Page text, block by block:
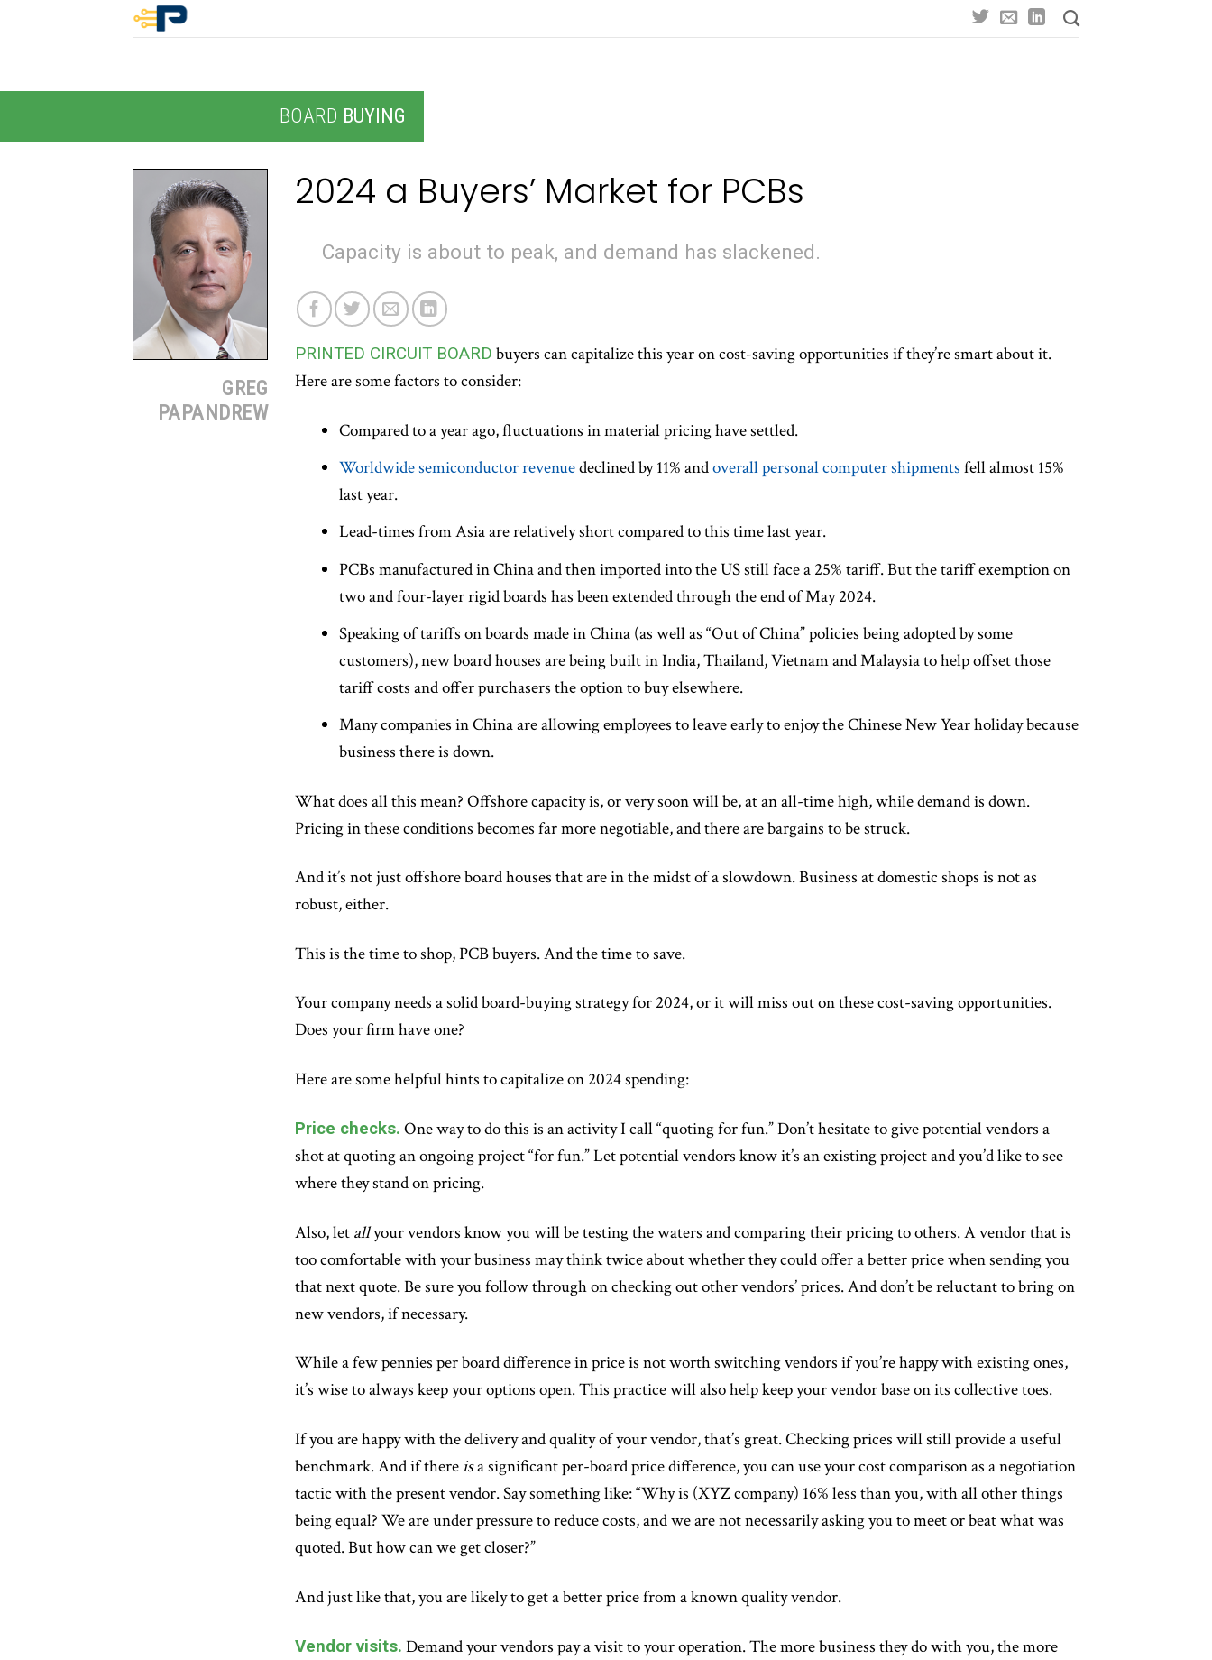
BOARD BUYING
GREG
PAPANDREW
2024 a Buyers’ Market for PCBs
Capacity is about to peak, and demand has slackened.
PRINTED CIRCUIT BOARD buyers can capitalize this year on cost-saving opportunities if they’re smart about it.
Here are some factors to consider:
Compared to a year ago, fluctuations in material pricing have settled.
Worldwide semiconductor revenuedeclined by 11% andoverall personal computer shipments fell almost 15%
last year.
Lead-times from Asia are relatively short compared to this time last year.
PCBs manufactured in China and then imported into the US still face a 25% tariff. But the tariff exemption on
two and four-layer rigid boards has been extended through the end of May 2024.
Speaking of tariffs on boards made in China (as well as “Out of China” policies being adopted by some
customers), new board houses are being built in India, Thailand, Vietnam and Malaysia to help offset those
tariff costs and offer purchasers the option to buy elsewhere.
Many companies in China are allowing employees to leave early to enjoy the Chinese New Year holiday because
business there is down.
What does all this mean? Offshore capacity is, or very soon will be, at an all-time high, while demand is down.
Pricing in these conditions becomes far more negotiable, and there are bargains to be struck.
And it’s not just offshore board houses that are in the midst of a slowdown. Business at domestic shops is not as
robust, either.
This is the time to shop, PCB buyers. And the time to save.
Your company needs a solid board-buying strategy for 2024, or it will miss out on these cost-saving opportunities.
Does your firm have one?
Here are some helpful hints to capitalize on 2024 spending:
Price checks. One way to do this is an activity I call “quoting for fun.” Don’t hesitate to give potential vendors a
shot at quoting an ongoing project “for fun.” Let potential vendors know it’s an existing project and you’d like to see
where they stand on pricing.
Also, let allyour vendors know you will be testing the waters and comparing their pricing to others. A vendor that is
too comfortable with your business may think twice about whether they could offer a better price when sending you
that next quote. Be sure you follow through on checking out other vendors’ prices. And don’t be reluctant to bring on
new vendors, if necessary.
While a few pennies per board difference in price is not worth switching vendors if you’re happy with existing ones,
it’s wise to always keep your options open. This practice will also help keep your vendor base on its collective toes.
If you are happy with the delivery and quality of your vendor, that’s great. Checking prices will still provide a useful
benchmark. And if thereisa significant per-board price difference, you can use your cost comparison as a negotiation
tactic with the present vendor. Say something like: “Why is (XYZ company) 16% less than you, with all other things
being equal? We are under pressure to reduce costs, and we are not necessarily asking you to meet or beat what was
quoted. But how can we get closer?”
And just like that, you are likely to get a better price from a known quality vendor.
Vendor visits. Demand your vendors pay a visit to your operation. The more business they do with you, the more